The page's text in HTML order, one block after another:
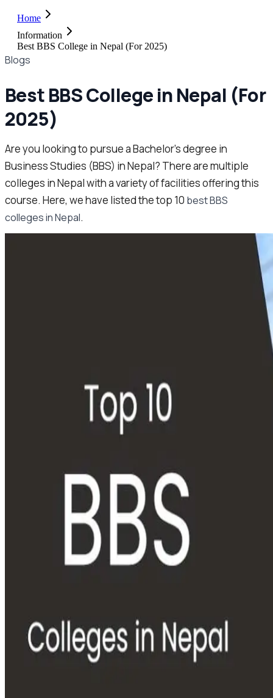
Home
Information
Best BBS College in Nepal (For 2025)
Blogs
Best BBS College in Nepal (For
2025)
Are you looking to pursue a Bachelor’s degree in
Business Studies (BBS) in Nepal? There are multiple
colleges in Nepal with a variety of facilities offering this
course. Here, we have listed the top 10 best BBS
colleges in Nepal.